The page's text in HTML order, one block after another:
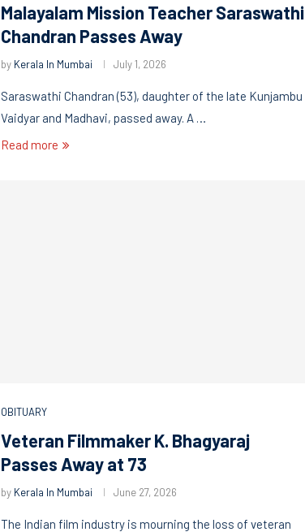
Malayalam Mission Teacher Saraswathi
Chandran Passes Away
by Kerala In Mumbai July 1, 2026
Saraswathi Chandran (53), daughter of the late Kunjambu
Vaidyar and Madhavi, passed away. A …
Read more
OBITUARY
Veteran Filmmaker K. Bhagyaraj
Passes Away at 73
by Kerala In Mumbai June 27, 2026
The Indian film industry is mourning the loss of veteran